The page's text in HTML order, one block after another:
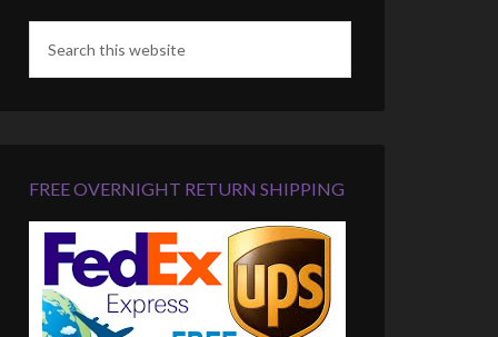
FREE OVERNIGHT RETURN SHIPPING